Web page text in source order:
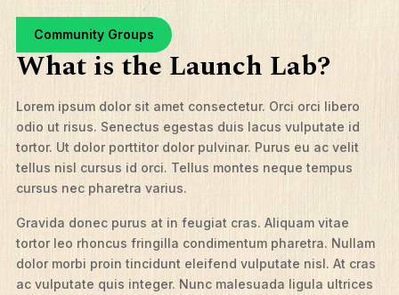
Community Groups
What is the Launch Lab?
Lorem ipsum dolor sit amet consectetur. Orci orci libero
odio ut risus. Senectus egestas duis lacus vulputate id
tortor. Ut dolor porttitor dolor pulvinar. Purus eu ac velit
tellus nisl cursus id orci. Tellus montes neque tempus
cursus nec pharetra varius.
Gravida donec purus at in feugiat cras. Aliquam vitae
tortor leo rhoncus fringilla condimentum pharetra. Nullam
dolor morbi proin tincidunt eleifend vulputate nisl. At cras
ac vulputate quis integer. Nunc malesuada ligula ultrices